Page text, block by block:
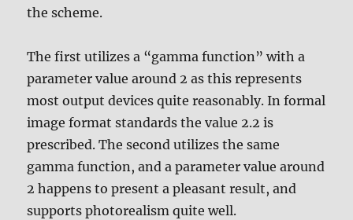
the scheme.
The first utilizes a “gamma function” with a
parameter value around 2 as this represents
most output devices quite reasonably. In formal
image format standards the value 2.2 is
prescribed. The second utilizes the same
gamma function, and a parameter value around
2 happens to present a pleasant result, and
supports photorealism quite well.